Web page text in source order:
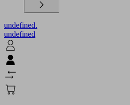
undefined.
undefined